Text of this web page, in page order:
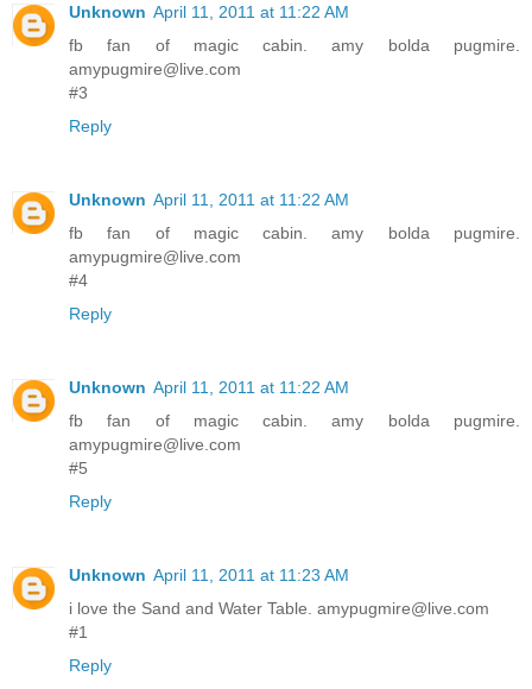
Unknown April 11, 2011 at 11:22 AM
fb fan of magic cabin. amy bolda pugmire.
amypugmire@live.com
#3
Reply
Unknown April 11, 2011 at 11:22 AM
fb fan of magic cabin. amy bolda pugmire.
amypugmire@live.com
#4
Reply
Unknown April 11, 2011 at 11:22 AM
fb fan of magic cabin. amy bolda pugmire.
amypugmire@live.com
#5
Reply
Unknown April 11, 2011 at 11:23 AM
i love the Sand and Water Table. amypugmire@live.com
#1
Reply